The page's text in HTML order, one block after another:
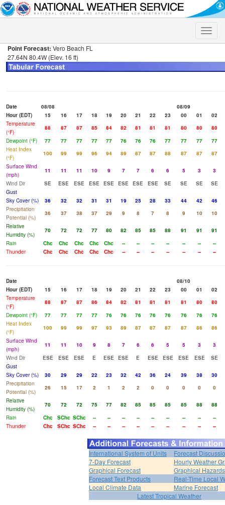
Toggle
Point Forecast: Vero Beach FL
27.64N 80.4W (Elev. 16 ft)
Date 08/08
08/09
Hour (EDT)
15 16 17 18 19 20 21 22 23 00 01
02
Temperature
(°F)
88 87 87 85 84 82 81 81 81 80 80
80
Dewpoint (°F)
77 77 77 77 77 76 76 76 77 77 77
77
Heat Index
(°F)
100 99 99 96 94 89 87 87 88 87 87
87
Surface Wind
(mph)
11 11 11 10 9 7 7 6 6 5 3
3
Wind Dir
SE ESE ESE ESE ESE ESE ESE ESE SE SE SE
SE
Gust
Sky Cover (%)
36 32 32 31 31 19 25 28 33 44 42
46
Precipitation
Potential (%)
36 37 38 37 29 9 8 7 8 9 10
10
Relative
Humidity (%)
70 72 72 77 80 82 85 85 88 91 91
91
Rain
Chc Chc Chc Chc Chc -- -- -- -- -- --
--
Thunder
Chc Chc Chc Chc Chc -- -- -- -- -- -- --
Date
08/10
Hour (EDT)
15 16 17 18 19 20 21 22 23 00 01
02
Temperature
(°F)
88 87 87 86 84 82 81 81 81 81 80
80
Dewpoint (°F)
77 77 77 77 76 76 76 76 76 76 76
76
Heat Index
(°F)
100 99 99 97 93 89 87 87 87 87 86
86
Surface Wind
(mph)
11 11 10 9 8 7 6 6 5 5 3
3
Wind Dir
ESE ESE ESE E ESE ESE E ESE ESE ESE ESE
SE
Gust
Sky Cover (%)
30 29 29 22 23 32 42 36 24 39 38
30
Precipitation
Potential (%)
26 15 17 2 1 2 2 0 0 0 0
0
Relative
Humidity (%)
70 72 72 75 77 82 85 85 85 85 88
88
Rain
Chc SChc SChc -- -- -- -- -- -- -- --
--
Thunder
Chc SChc SChc -- -- -- -- -- -- -- -- --
International System of Units
Forecast
7-Day Forecast
Hourly Weather
Graphical Forecast
Graphical Hazards
Forecast Text Products
Real-Time Local
Local Climate Data
Marine Forecast
Latest Tropical Weather